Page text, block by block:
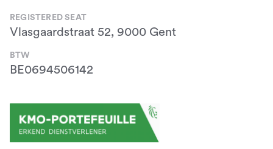
REGISTERED SEAT
Vlasgaardstraat 52, 9000 Gent
BTW
BE0694506142